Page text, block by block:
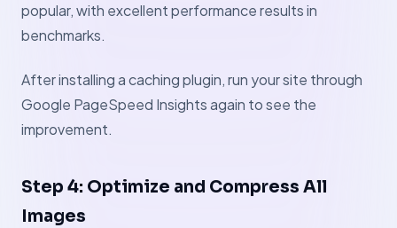
popular, with excellent performance results in
benchmarks.
After installing a caching plugin, run your site through
Google PageSpeed Insights again to see the
improvement.
Step 4: Optimize and Compress All
Images